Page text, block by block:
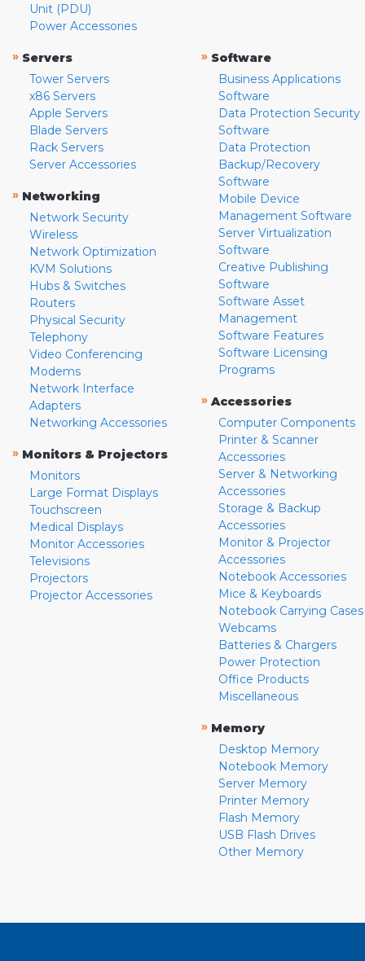
Unit (PDU)
Power Accessories
» Servers
Tower Servers
x86 Servers
Apple Servers
Blade Servers
Rack Servers
Server Accessories
» Networking
Network Security
Wireless
Network Optimization
KVM Solutions
Hubs & Switches
Routers
Physical Security
Telephony
Video Conferencing
Modems
Network Interface
Adapters
Networking Accessories
» Monitors & Projectors
Monitors
Large Format Displays
Touchscreen
Medical Displays
Monitor Accessories
Televisions
Projectors
Projector Accessories
» Software
Business Applications
Software
Data Protection Security
Software
Data Protection
Backup/Recovery
Software
Mobile Device
Management Software
Server Virtualization
Software
Creative Publishing
Software
Software Asset
Management
Software Features
Software Licensing
Programs
» Accessories
Computer Components
Printer & Scanner
Accessories
Server & Networking
Accessories
Storage & Backup
Accessories
Monitor & Projector
Accessories
Notebook Accessories
Mice & Keyboards
Notebook Carrying Cases
Webcams
Batteries & Chargers
Power Protection
Office Products
Miscellaneous
» Memory
Desktop Memory
Notebook Memory
Server Memory
Printer Memory
Flash Memory
USB Flash Drives
Other Memory